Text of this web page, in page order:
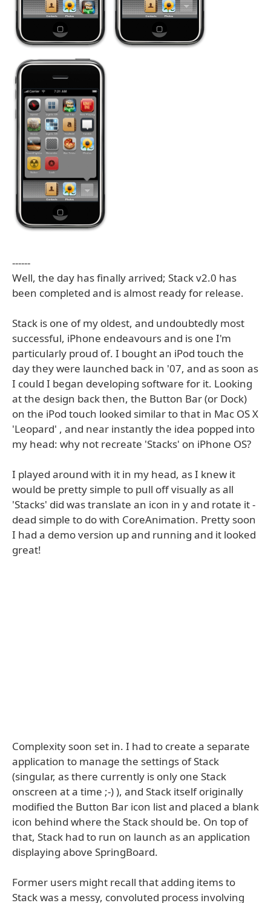
------
Well, the day has finally arrived; Stack v2.0 has
been completed and is almost ready for release.
Stack is one of my oldest, and undoubtedly most
successful, iPhone endeavours and is one I'm
particularly proud of. I bought an iPod touch the
day they were launched back in '07, and as soon as
I could I began developing software for it. Looking
at the design back then, the Button Bar (or Dock)
on the iPod touch looked similar to that in Mac OS X
'Leopard' , and near instantly the idea popped into
my head: why not recreate 'Stacks' on iPhone OS?
I played around with it in my head, as I knew it
would be pretty simple to pull off visually as all
'Stacks' did was translate an icon in y and rotate it -
dead simple to do with CoreAnimation. Pretty soon
I had a demo version up and running and it looked
great!
Complexity soon set in. I had to create a separate
application to manage the settings of Stack
(singular, as there currently is only one Stack
onscreen at a time ;-) ), and Stack itself originally
modified the Button Bar icon list and placed a blank
icon behind where the Stack should be. On top of
that, Stack had to run on launch as an application
displaying above SpringBoard.
Former users might recall that adding items to
Stack was a messy, convoluted process involving